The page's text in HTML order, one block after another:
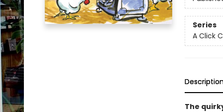
Series
A Click
The